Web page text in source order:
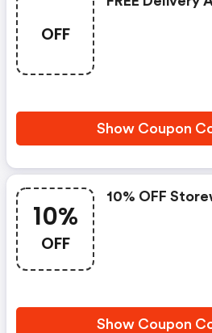
OFF
Show Coupon
10%
OFF
10% OFF
Show Coupon